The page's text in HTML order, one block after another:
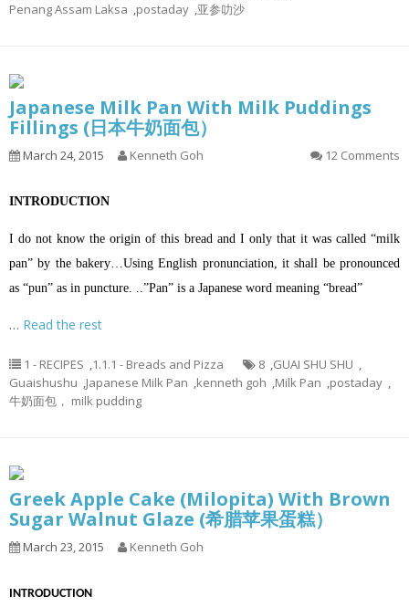
Penang Assam Laksa ,postaday ,亚参叻沙
Japanese Milk Pan With Milk Puddings
Fillings (日本牛奶面包）
March 24, 2015 Kenneth Goh 12 Comments
INTRODUCTION
I do not know the origin of this bread and I only that it was called “milk
pan” by the bakery…Using English pronunciation, it shall be pronounced
as “pun” as in puncture. ..”Pan” is a Japanese word meaning “bread”
… Read the rest
1 - RECIPES ,1.1.1 - Breads and Pizza 8 ,GUAI SHU SHU ,
Guaishushu ,Japanese Milk Pan ,kenneth goh ,Milk Pan ,postaday ,
牛奶面包， milk pudding
Greek Apple Cake (Milopita) With Brown
Sugar Walnut Glaze (希腊苹果蛋糕）
March 23, 2015 Kenneth Goh
INTRODUCTION